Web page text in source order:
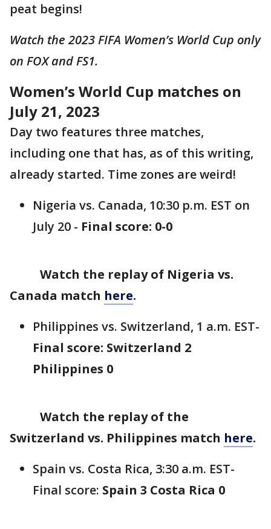
peat begins!
Watch the 2023 FIFA Women’s World Cup only
on FOX and FS1.
Women’s World Cup matches on
July 21, 2023
Day two features three matches,
including one that has, as of this writing,
already started. Time zones are weird!
Nigeria vs. Canada, 10:30 p.m. EST on
July 20 - Final score: 0-0
Watch the replay of Nigeria vs.
Canada match here.
Philippines vs. Switzerland, 1 a.m. EST-
Final score: Switzerland 2
Philippines 0
Watch the replay of the
Switzerland vs. Philippines match here.
Spain vs. Costa Rica, 3:30 a.m. EST-
Final score: Spain 3 Costa Rica 0